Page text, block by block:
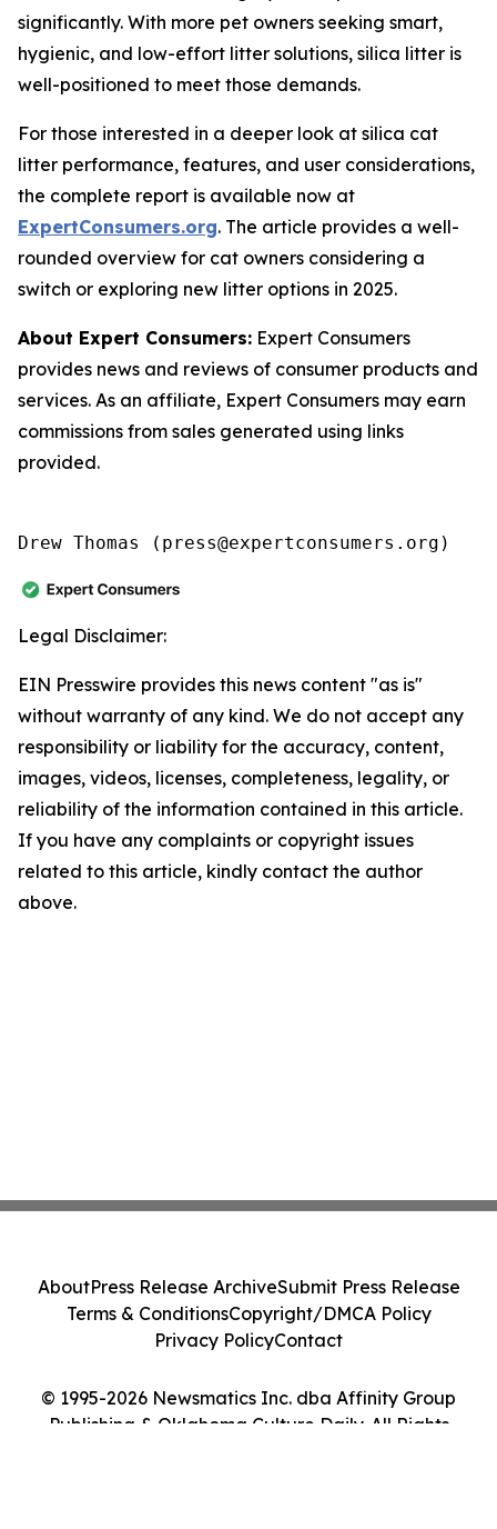
significantly. With more pet owners seeking smart,
hygienic, and low-effort litter solutions, silica litter is
well-positioned to meet those demands.
For those interested in a deeper look at silica cat
litter performance, features, and user considerations,
the complete report is available now at
ExpertConsumers.org. The article provides a well-
rounded overview for cat owners considering a
switch or exploring new litter options in 2025.
About Expert Consumers: Expert Consumers
provides news and reviews of consumer products and
services. As an affiliate, Expert Consumers may earn
commissions from sales generated using links
provided.
Drew Thomas (press@expertconsumers.org)
Legal Disclaimer:
EIN Presswire provides this news content "as is"
without warranty of any kind. We do not accept any
responsibility or liability for the accuracy, content,
images, videos, licenses, completeness, legality, or
reliability of the information contained in this article.
If you have any complaints or copyright issues
related to this article, kindly contact the author
above.
© 1995-2026 Newsmatics Inc. dba Affinity Group
Publishing & Oklahoma Culture Daily. All Rights
AboutPress Release ArchiveSubmit Press Release
Terms & ConditionsCopyright/DMCA Policy
Privacy PolicyContact